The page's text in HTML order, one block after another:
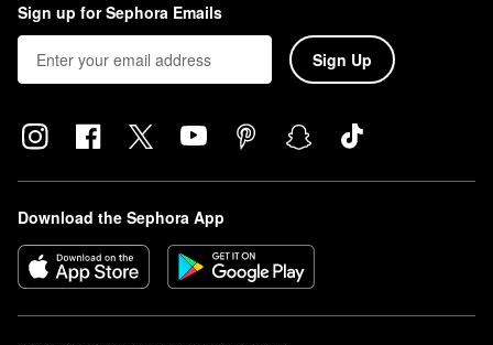
Sign up for Sephora Emails
Sign Up
Download the Sephora App